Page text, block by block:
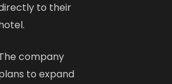
to their
company
to expand